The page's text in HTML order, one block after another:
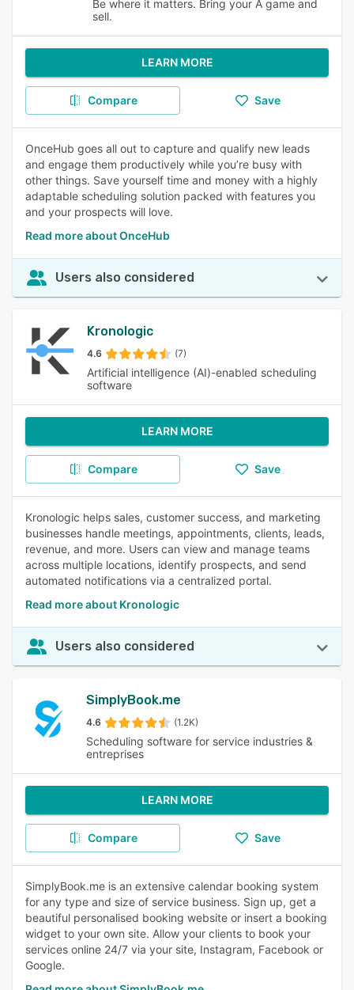
Be where it matters. Bring your A game and
sell.
LEARN MORE
Compare Save
OnceHub goes all out to capture and qualify new leads
and engage them productively while you’re busy with
other things. Save yourself time and money with a highly
adaptable scheduling solution packed with features you
and your prospects will love.
Read more about OnceHub
Users also considered
Kronologic
4.6 (7)
Artificial intelligence (AI)-enabled scheduling
software
LEARN MORE
Compare Save
Kronologic helps sales, customer success, and marketing
businesses handle meetings, appointments, clients, leads,
revenue, and more. Users can view and manage teams
across multiple locations, identify prospects, and send
automated notifications via a centralized portal.
Read more about Kronologic
Users also considered
SimplyBook.me
4.6 (1.2K)
Scheduling software for service industries &
entreprises
LEARN MORE
Compare Save
SimplyBook.me is an extensive calendar booking system
for any type and size of service business. Sign up, get a
beautiful personalised booking website or insert a booking
widget to your own site. Allow your clients to book your
services online 24/7 via your site, Instagram, Facebook or
Google.